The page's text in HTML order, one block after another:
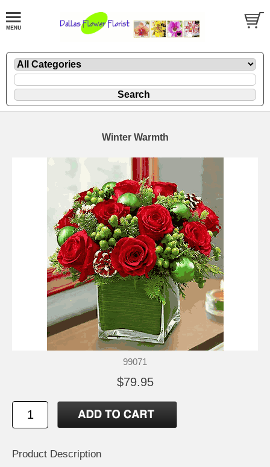
Winter Warmth
99071
$79.95
Product Description